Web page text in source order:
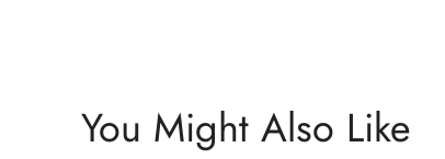
You Might Also Like